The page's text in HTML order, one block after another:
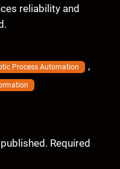
reliability and
Process Automation ,
Required